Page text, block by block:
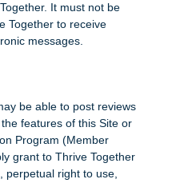
It must not be
Together to receive
messages.
be able to post reviews
features of this Site or
Program (Member
grant to Thrive Together
perpetual right to use,